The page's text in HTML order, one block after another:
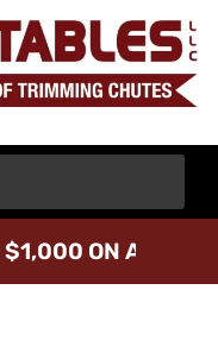
$1,000 ON A